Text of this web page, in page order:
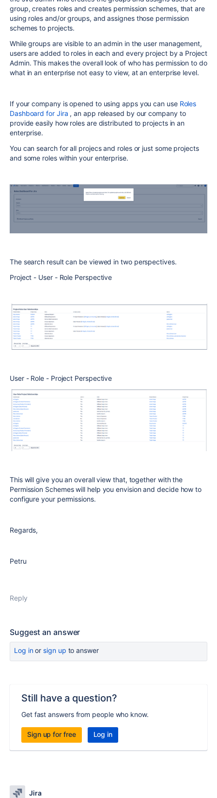
group, creates roles and creates permission schemes, that are
using roles and/or groups, and assignes those permission
schemes to projects.
While groups are visible to an admin in the user management,
users are added to roles in each and every project by a Project
Admin. This makes the overall look of who has permission to do
what in an enterprise not easy to view, at an enterprise level.
If your company is opened to using apps you can use Roles
Dashboard for Jira , an app released by our company to
provide easily how roles are distributed to projects in an
enterprise.
You can search for all projecs and roles or just some projects
and some roles within your enterprise.
The search result can be viewed in two perspectives.
Project - User - Role Perspective
User - Role - Project Perspective
This will give you an overall view that, together with the
Permission Schemes will help you envision and decide how to
configure your permissions.
Regards,
Petru
Reply
Suggest an answer
Log inor sign up to answer
Still have a question?
Get fast answers from people who know.
Sign up for free Log in
Jira